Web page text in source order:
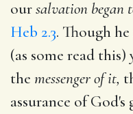
oursalvation began
Heb 2.3. Though
(as some read
the messenger of it,
assurance of